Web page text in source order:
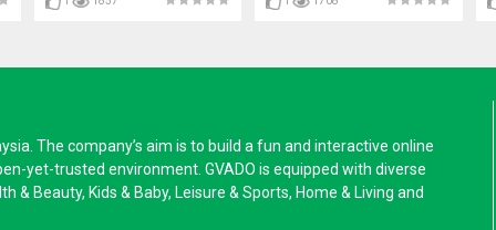
The company’s aim is to build a fun and interactive online
yet-trusted environment. GVADO is equipped with diverse
& Beauty, Kids & Baby, Leisure & Sports, Home & Living and